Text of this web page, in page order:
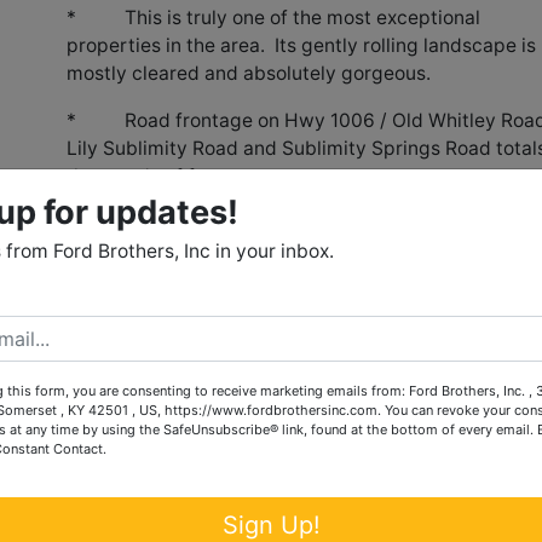
* This is truly one of the most exceptional
properties in the area. Its gently rolling landscape is
mostly cleared and absolutely gorgeous.
* Road frontage on Hwy 1006 / Old Whitley
Lily Sublimity Road and Sublimity Springs Road
thousands of feet.
potential with its prime location, road
utilities.
31 tracts ranging in size from 2.5 acres to 45 acres. It
Buyers to bid on single tracts or any combination
and surrounded by residential development.
two barn, two silos, two grain bins, automatic cattle
two ponds and farm fencing.
for updates!
from Ford Brothers, Inc in your inbox.
this form, you are consenting to receive marketing emails from: Ford Brothers, Inc. ,
, KY 42501 , US, https://www.fordbrothersinc.com. You can revoke your
at any time by using the SafeUnsubscribe® link, found at the bottom of every email.
Contact.
Sign Up!